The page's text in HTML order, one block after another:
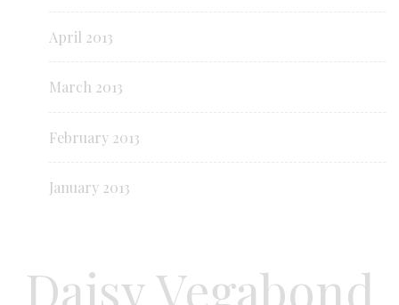
April 2013
March 2013
February 2013
January 2013
Daisy Vegabond